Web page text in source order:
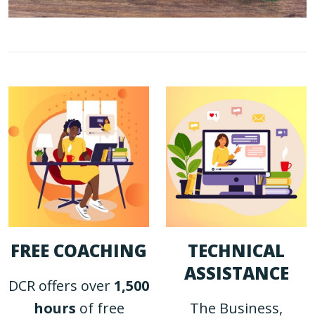
FREE COACHING
DCR offers over 1,500
hours of free
TECHNICAL
ASSISTANCE
The Business,